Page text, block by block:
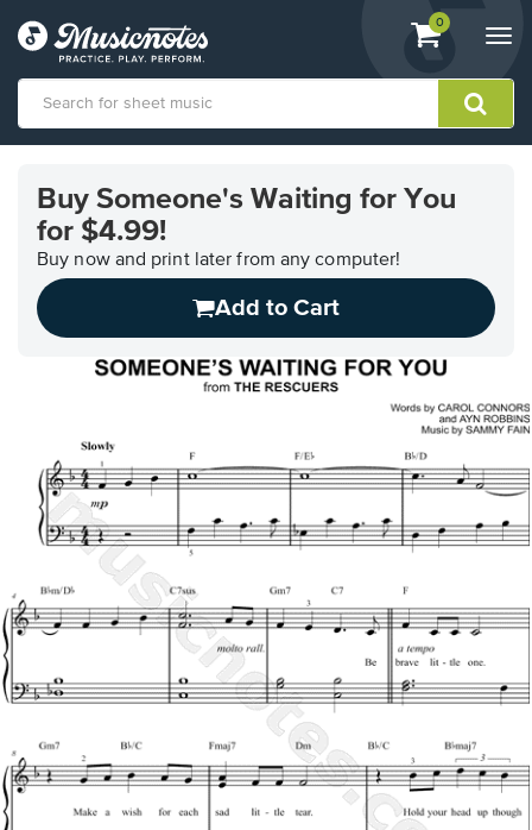
View
shopping
containing
0
Accessibility
Statement
Buy Someone's Waiting for You
for $4.99!
Buy now and print later from any computer!
Add to Cart